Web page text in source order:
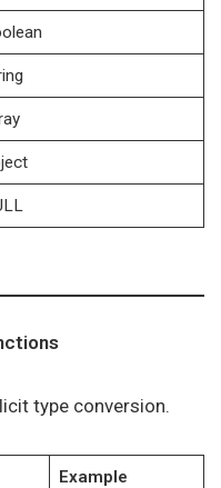
type conversion.
Example